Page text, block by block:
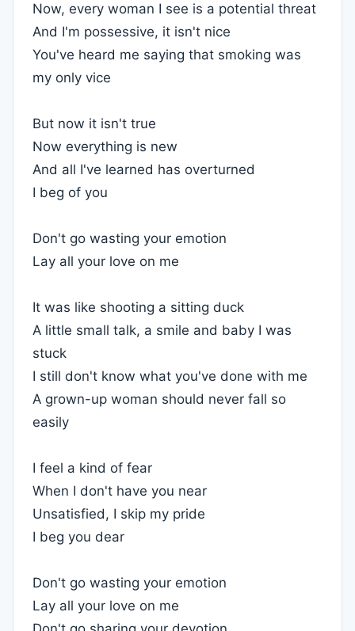
Now, every woman I see is a potential threat
And I'm possessive, it isn't nice
You've heard me saying that smoking was
my only vice
But now it isn't true
Now everything is new
And all I've learned has overturned
I beg of you
Don't go wasting your emotion
Lay all your love on me
It was like shooting a sitting duck
A little small talk, a smile and baby I was
stuck
I still don't know what you've done with me
A grown-up woman should never fall so
easily
I feel a kind of fear
When I don't have you near
Unsatisfied, I skip my pride
I beg you dear
Don't go wasting your emotion
Lay all your love on me